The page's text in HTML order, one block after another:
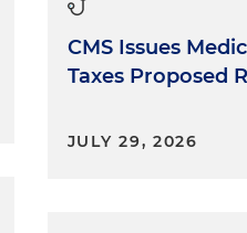
CMS Issues
Taxes Proposed
JULY 29, 2026